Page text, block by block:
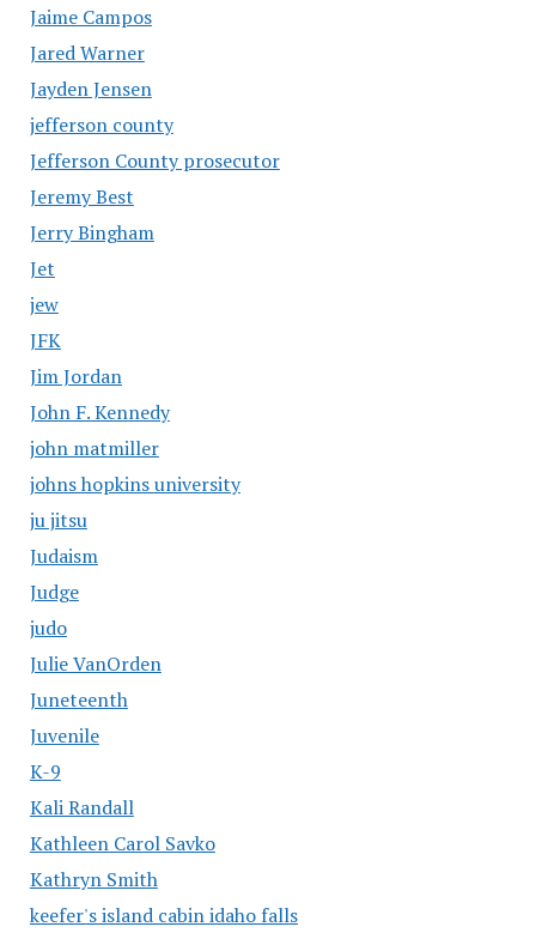
Jaime Campos
Jared Warner
Jayden Jensen
jefferson county
Jefferson County prosecutor
Jeremy Best
Jerry Bingham
Jet
jew
JFK
Jim Jordan
John F. Kennedy
john matmiller
johns hopkins university
ju jitsu
Judaism
Judge
judo
Julie VanOrden
Juneteenth
Juvenile
K-9
Kali Randall
Kathleen Carol Savko
Kathryn Smith
keefer's island cabin idaho falls